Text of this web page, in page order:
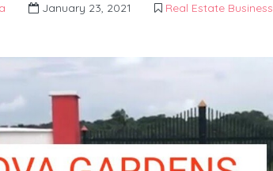
January 23, 2021 Real Estate Business